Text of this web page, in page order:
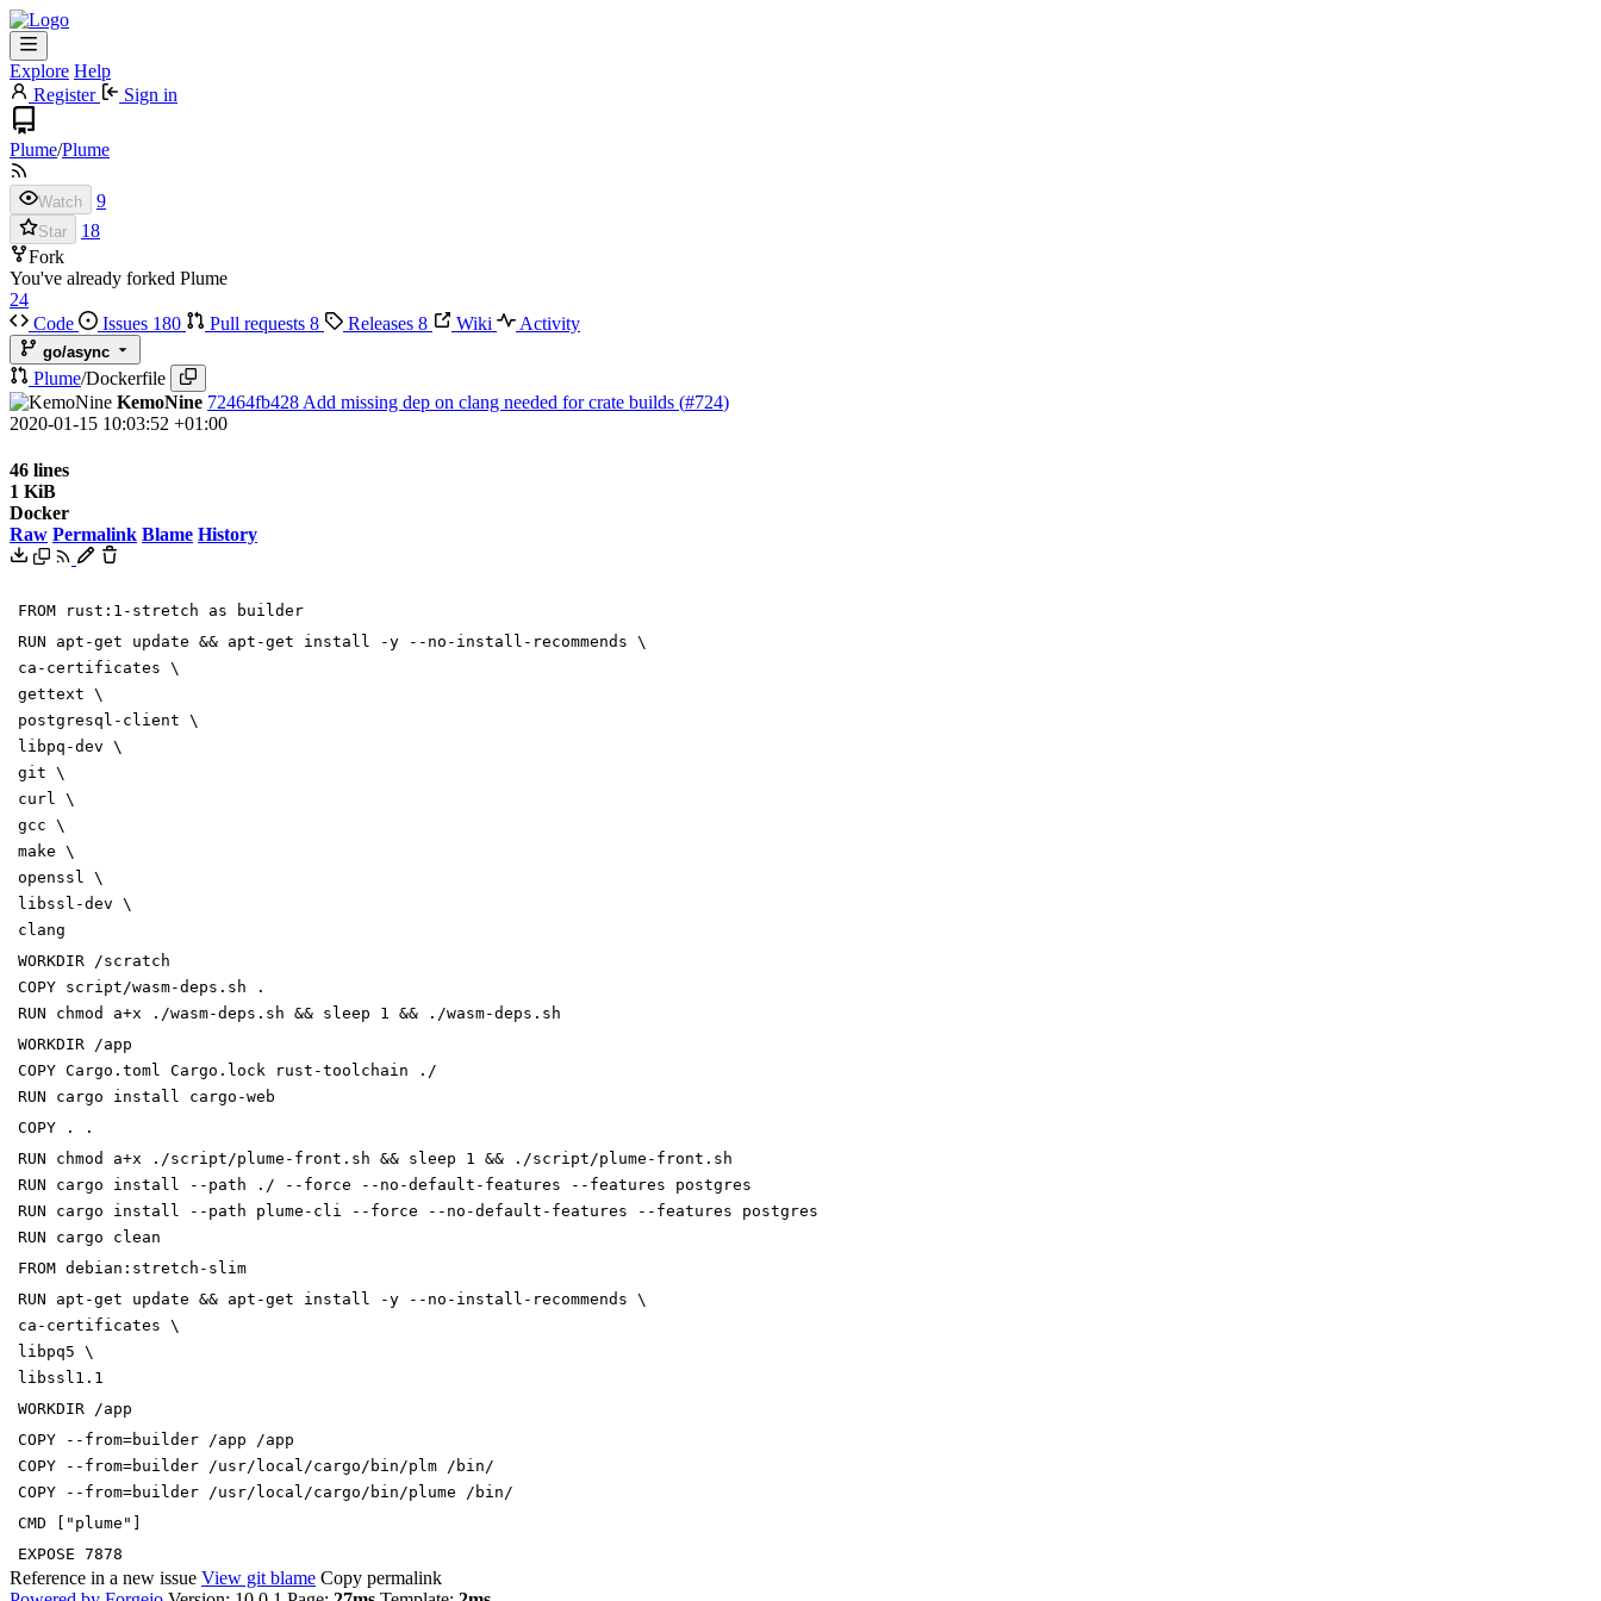
Explore Help
Register
Sign in
Plume/Plume
Watch 9
Star
18
Fork
You've already forked Plume
24
Code
Issues 180 Pull requests 8 Releases 8 Wiki Activity
go/async
Plume/Dockerfile
KemoNine 72464fb428 Add missing dep on clang needed for crate builds (#724)
2020-01-15 10:03:52 +01:00
46 lines
1 KiB
Docker
Raw Permalink Blame History
FROM rust:1-stretch as builder
RUN apt-get update && apt-get install -y --no-install-recommends \
ca-certificates \
gettext \
postgresql-client \
libpq-dev \
git \
curl \
gcc \
make \
openssl \
libssl-dev \
clang
WORKDIR /scratch
COPY script/wasm-deps.sh .
RUN chmod a+x ./wasm-deps.sh && sleep 1 && ./wasm-deps.sh
WORKDIR /app
COPY Cargo.toml Cargo.lock rust-toolchain ./
RUN cargo install cargo-web
COPY . .
RUN chmod a+x ./script/plume-front.sh && sleep 1 && ./script/plume-front.sh
RUN cargo install --path ./ --force --no-default-features --features postgres
RUN cargo install --path plume-cli --force --no-default-features --features postgres
RUN cargo clean
FROM debian:stretch-slim
RUN apt-get update && apt-get install -y --no-install-recommends \
ca-certificates \
libpq5 \
libssl1.1
WORKDIR /app
COPY --from=builder /app /app
COPY --from=builder /usr/local/cargo/bin/plm /bin/
COPY --from=builder /usr/local/cargo/bin/plume /bin/
CMD
[ "plume" ]
EXPOSE 7878
Reference in a new issue View git blame Copy permalink